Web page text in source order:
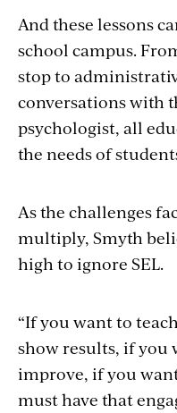
And these lessons
school campus.
stop to
conversations with
psychologist, all
the needs of
As the challenges
multiply, Smyth
high to ignore SEL.
“If you want to
show results, if
improve, if you
must have that